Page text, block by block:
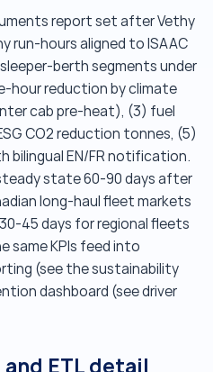
report set after Vethy
run-hours aligned to ISAAC
berth segments under
hour reduction by climate
cab pre-heat), (3) fuel
CO2 reduction tonnes, (5)
bilingual EN/FR notification.
state 60-90 days after
long-haul fleet markets
45 days for regional fleets
same KPIs feed into
(see the sustainability
dashboard (see driver
ETL detail